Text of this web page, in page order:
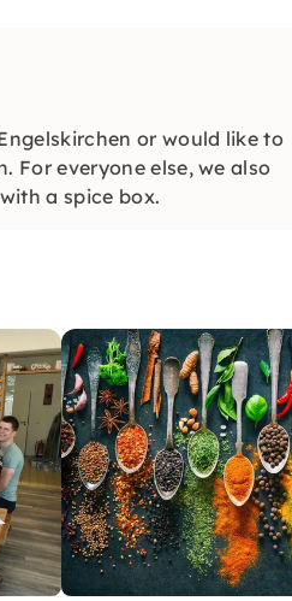
or would like to
For everyone else, we also
a spice box.